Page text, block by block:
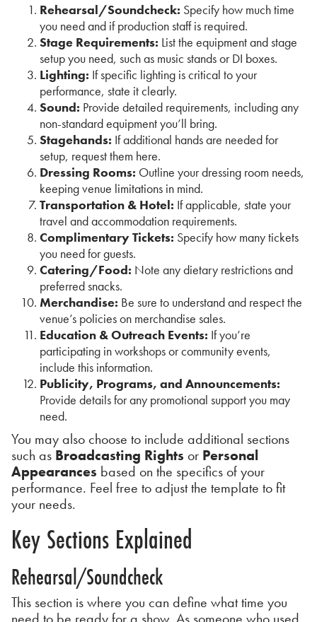
Rehearsal/Soundcheck: Specify how much time
you need and if production staff is required.
Stage Requirements: List the equipment and stage
setup you need, such as music stands or DI boxes.
Lighting: If specific lighting is critical to your
performance, state it clearly.
Sound: Provide detailed requirements, including any
non-standard equipment you’ll bring.
Stagehands: If additional hands are needed for
setup, request them here.
Dressing Rooms: Outline your dressing room needs,
keeping venue limitations in mind.
Transportation & Hotel: If applicable, state your
travel and accommodation requirements.
Complimentary Tickets: Specify how many tickets
you need for guests.
Catering/Food: Note any dietary restrictions and
preferred snacks.
Merchandise: Be sure to understand and respect the
venue’s policies on merchandise sales.
Education & Outreach Events: If you’re
participating in workshops or community events,
include this information.
Publicity, Programs, and Announcements:
Provide details for any promotional support you may
need.
You may also choose to include additional sections
such as Broadcasting Rights or Personal
Appearances based on the specifics of your
performance. Feel free to adjust the template to fit
your needs.
Key Sections Explained
Rehearsal/Soundcheck
This section is where you can define what time you
need to be ready for a show. As someone who used